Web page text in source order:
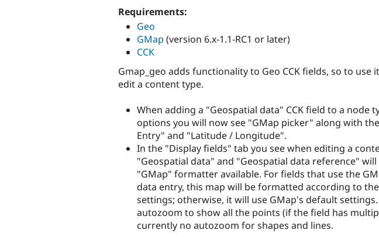
Requirements:
Geo
GMap (version 6.x-1.1-RC1 or later)
CCK
Gmap_geo adds functionality to Geo CCK fields, so to
edit a content type.
When adding a "Geospatial data" CCK field to a node
options you will now see "GMap picker" along with
Entry" and "Latitude / Longitude".
In the "Display fields" tab you see when editing a
"Geospatial data" and "Geospatial data reference"
"GMap" formatter available. For fields that use the
data entry, this map will be formatted according to
settings; otherwise, it will use GMap's default
autozoom to show all the points (if the field has
currently no autozoom for shapes and lines.